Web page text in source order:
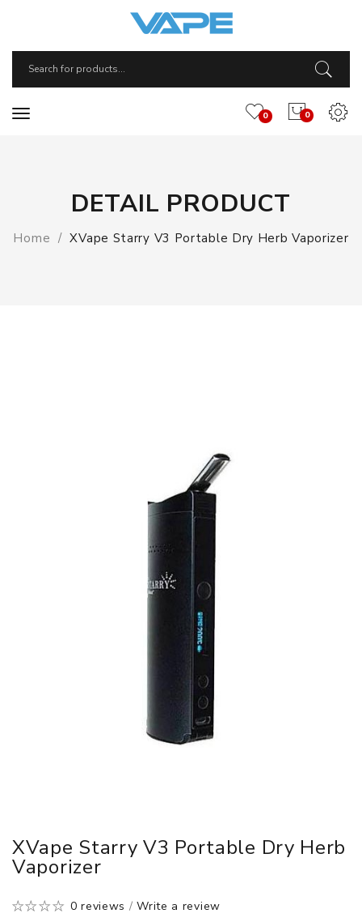
0
0
DETAIL PRODUCT
Home XVape Starry V3 Portable Dry Herb Vaporizer
XVape Starry V3 Portable Dry Herb
Vaporizer
0 reviews /Write a review